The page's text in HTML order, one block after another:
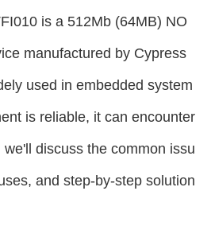
is a 512Mb (64MB) NO
manufactured by Cypress
used in embedded system
is reliable, it can encounter
discuss the common issu
and step-by-step solution